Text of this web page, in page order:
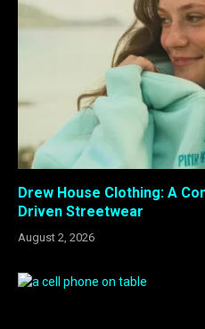
Drew House Clothing: A
Driven Streetwear
August 2, 2026